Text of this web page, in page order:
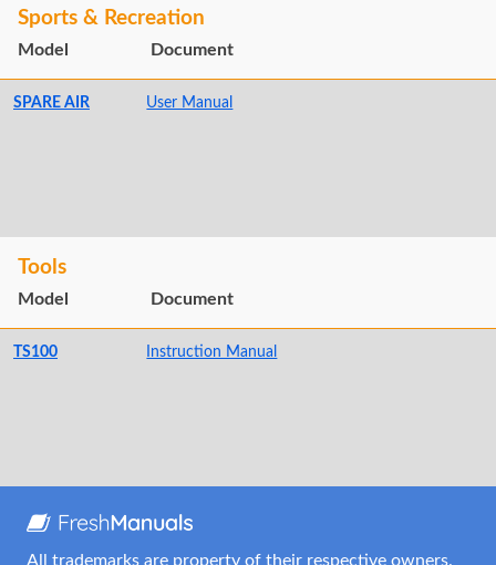
Sports & Recreation
Model Document
SPARE AIR User Manual
Tools
Model Document
TS100 Instruction Manual
All trademarks are property of their respective owners.